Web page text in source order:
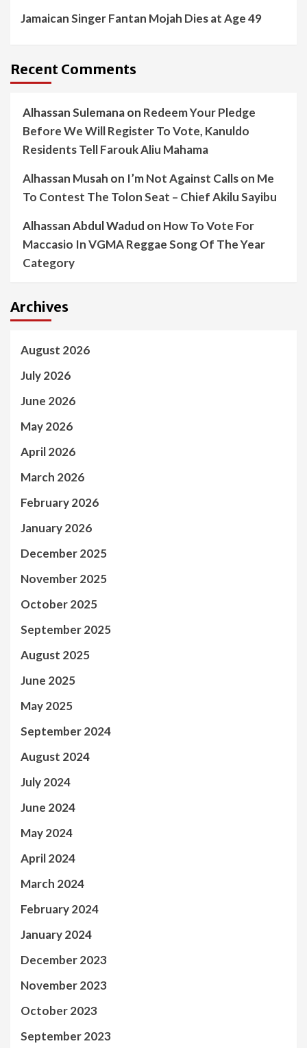
Jamaican Singer Fantan Mojah Dies at Age 49
Recent Comments
Alhassan Sulemanaon Redeem Your Pledge
Before We Will Register To Vote, Kanuldo
Residents Tell Farouk Aliu Mahama
Alhassan Musah on I’m Not Against Calls on Me
To Contest The Tolon Seat – Chief Akilu Sayibu
Alhassan Abdul Wadud on How To Vote For
Maccasio In VGMA Reggae Song Of The Year
Category
Archives
August 2026
July 2026
June 2026
May 2026
April 2026
March 2026
February 2026
January 2026
December 2025
November 2025
October 2025
September 2025
August 2025
June 2025
May 2025
September 2024
August 2024
July 2024
June 2024
May 2024
April 2024
March 2024
February 2024
January 2024
December 2023
November 2023
October 2023
September 2023